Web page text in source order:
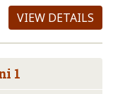
VIEW DETAILS
1